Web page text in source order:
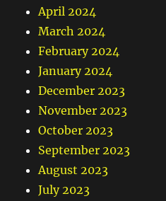
April 2024
March 2024
February 2024
January 2024
December 2023
November 2023
October 2023
September 2023
August 2023
July 2023